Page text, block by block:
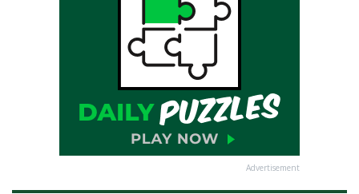
Advertisement